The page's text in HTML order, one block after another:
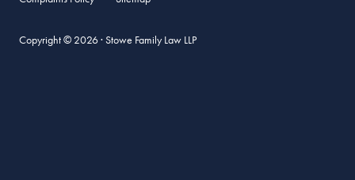
but are subsequently legally “fact” – so you have just been
found guilty. They are also almost impossible to appeal in the
Copyright © 2026 · Stowe Family Law LLP